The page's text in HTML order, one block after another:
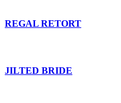
REGAL RETORT
JILTED BRIDE